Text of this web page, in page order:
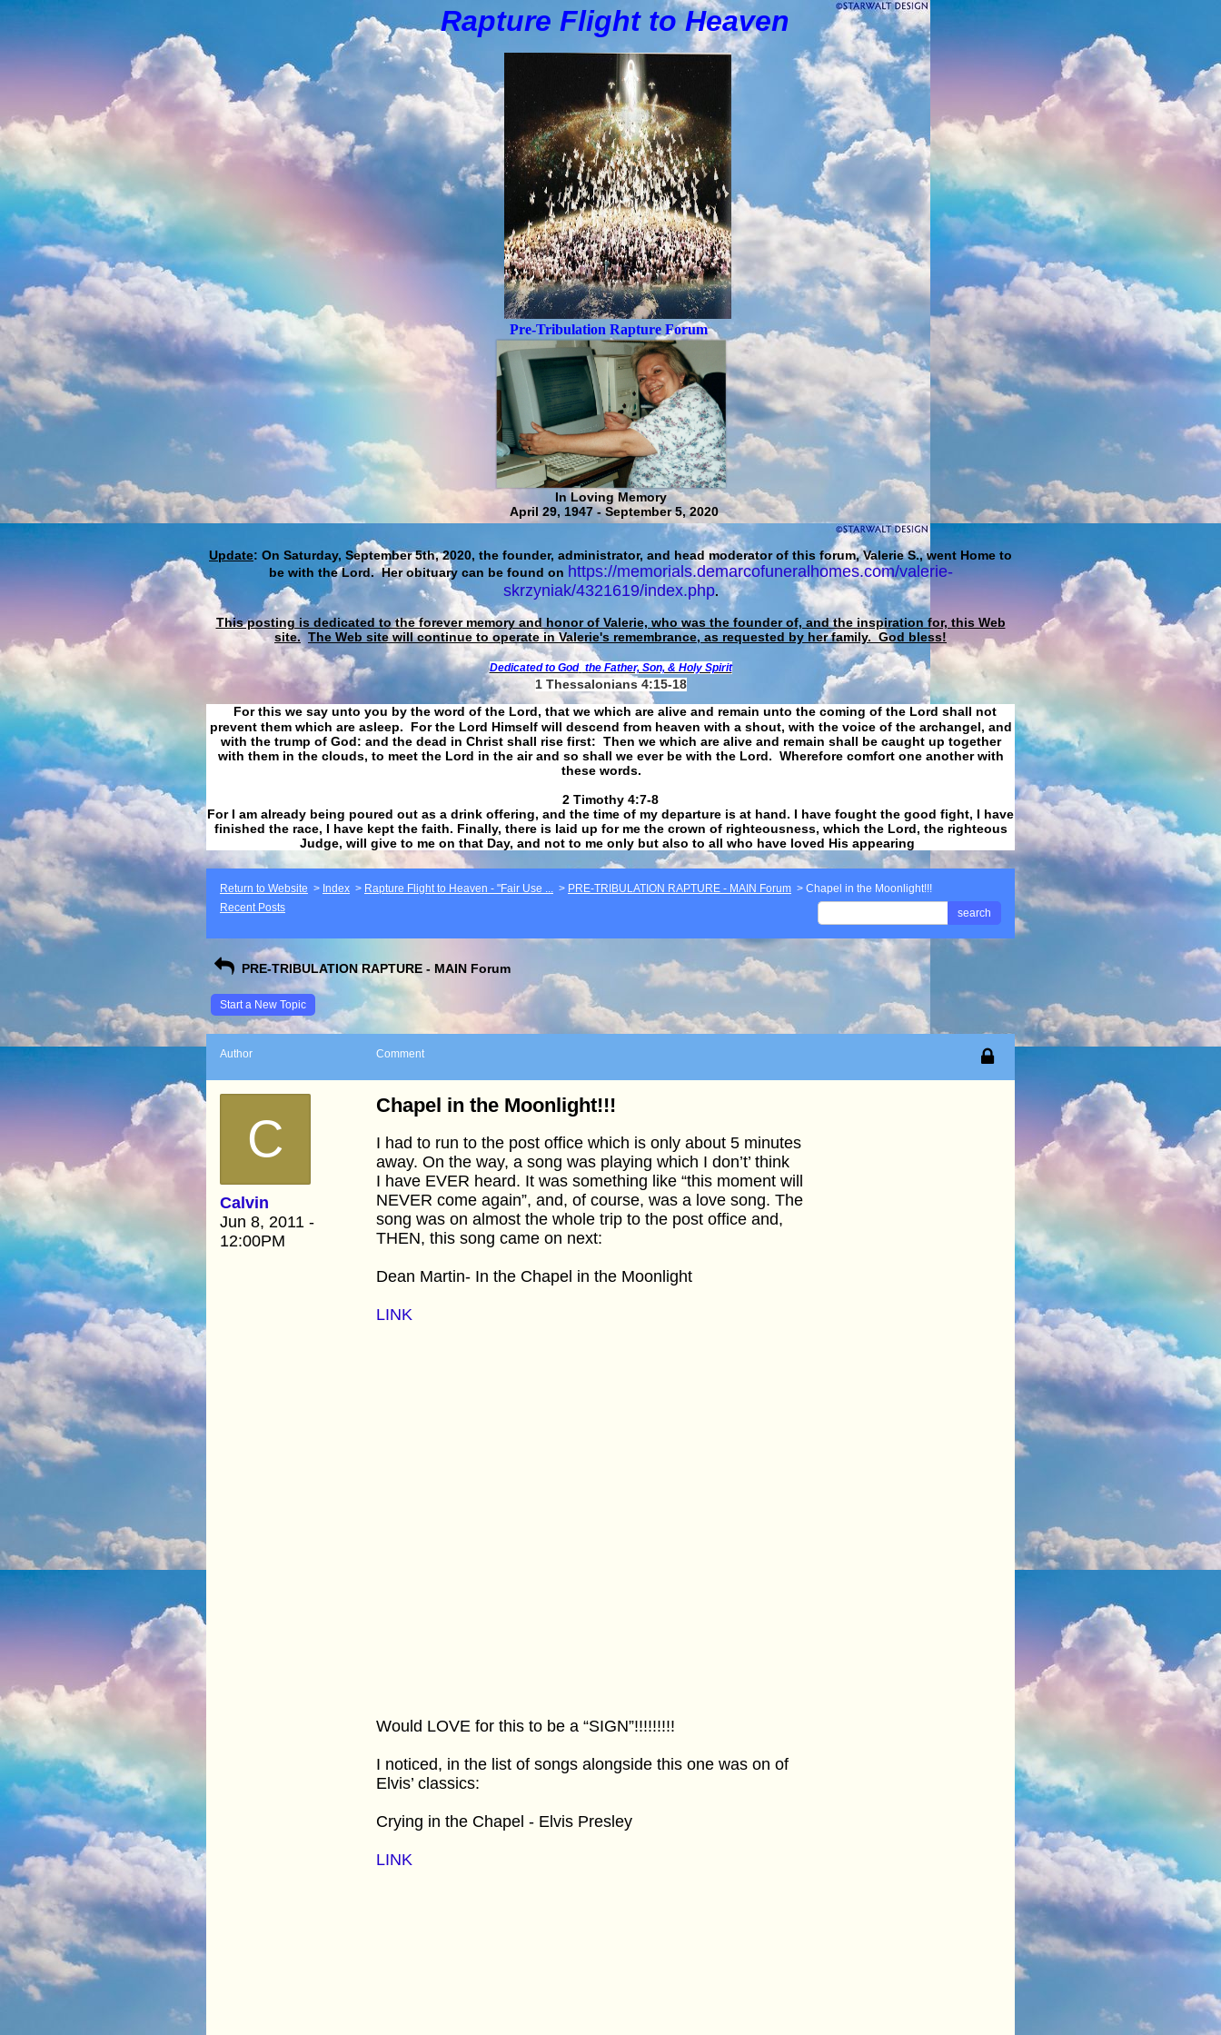
Rapture Flight toHeaven
Pre-Tribulation Rapture Forum
In Loving Memory
April 29, 1947 - September 5, 2020
Update: On Saturday, September 5th, 2020, the founder, administrator, and head moderator of this forum, Valerie S., went Home to
be with the Lord. Her obituary can be found on https://memorials.demarcofuneralhomes.com/valerie-
skrzyniak/4321619/index.php.
This posting is dedicated to the forever memory and honor of Valerie, who was the founder of, and the inspiration for, this Web
site. The Web site will continue to operate in Valerie's remembrance, as requested by her family. God bless!
Dedicated to God the Father, Son, & Holy Spirit
1 Thessalonians 4:15-18
For this we say unto you by the word of the Lord, that we which are alive and remain unto the coming of the Lord shall not
prevent them which are asleep. For the Lord Himself will descend from heaven with a shout, with the voice of the archangel, and
with the trump of God: and the dead in Christ shall rise first: Then we which are alive and remain shall be caught up together
with them in the clouds, to meet the Lord in the air and so shall we ever be with the Lord. Wherefore comfort one another with
these words.
​​​​​​​2 Timothy 4:7-8
For I am already being poured out as a drink offering, and the time of my departure is at hand. I have fought the good fight, I have
finished the race, I have kept the faith. Finally, there is laid up for me the crown of righteousness, which the Lord, the righteous
Judge, will give to me on that Day, and not to me only but also to all who have loved His appearing
Return to Website > Index > Rapture Flight to Heaven - "Fair Use ... > PRE-TRIBULATION RAPTURE - MAIN Forum > Chapel in the Moonlight!!!
Recent Posts
search
PRE-TRIBULATION RAPTURE - MAIN Forum
Start a New Topic
Author Comment
C
Calvin
Jun 8, 2011 -
12:00PM
Chapel in the Moonlight!!!
I had to run to the post office which is only about 5 minutes
away. On the way, a song was playing which I don’t’ think
I have EVER heard. It was something like “this moment will
NEVER come again”, and, of course, was a love song. The
song was on almost the whole trip to the post office and,
THEN, this song came on next:
Dean Martin- In the Chapel in the Moonlight
LINK
Would LOVE for this to be a “SIGN”!!!!!!!!!
I noticed, in the list of songs alongside this one was on of
Elvis’ classics:
Crying in the Chapel - Elvis Presley
LINK